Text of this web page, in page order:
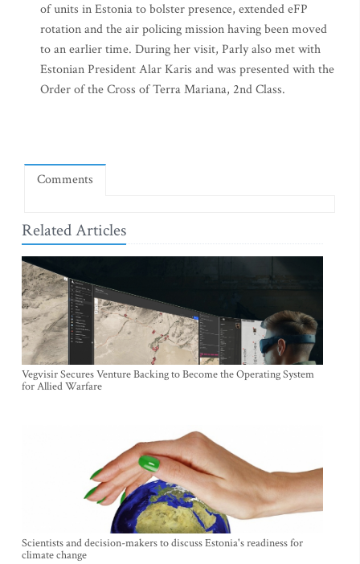
of units in Estonia to bolster presence, extended eFP
rotation and the air policing mission having been moved
to an earlier time. During her visit, Parly also met with
Estonian President Alar Karis and was presented with the
Order of the Cross of Terra Mariana, 2nd Class.
Comments
Related Articles
Vegvisir Secures Venture Backing to Become the Operating System
for Allied Warfare
Scientists and decision-makers to discuss Estonia's readiness for
climate change